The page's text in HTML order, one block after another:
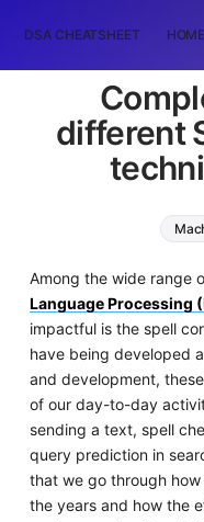
DSA CHEATSHEET HOME
different
Among the wide range
Language Processing
impactful is the spell
have being developed
and development,
of our day-to-day
sending a text, spell
query prediction in
that we go through
the years and how the